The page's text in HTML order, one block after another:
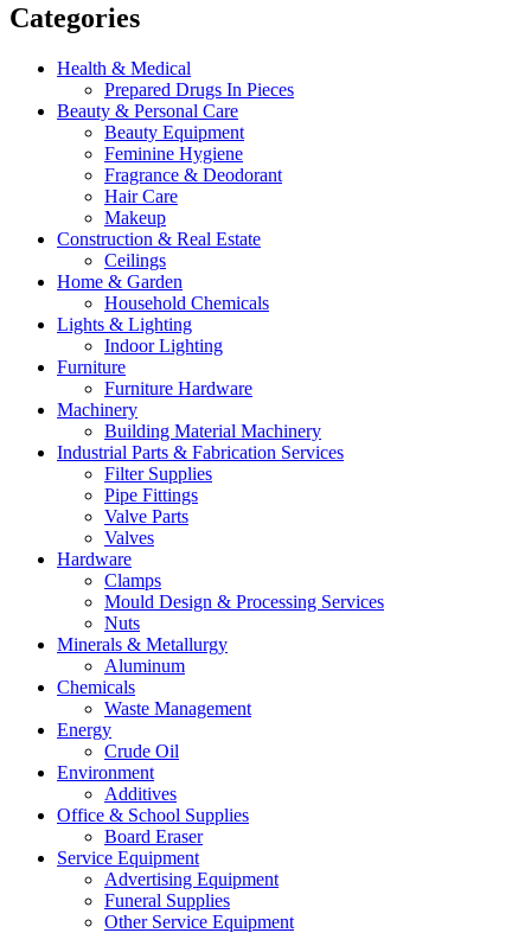
Categories
Health & Medical
Prepared Drugs In Pieces
Beauty & Personal Care
Beauty Equipment
Feminine Hygiene
Fragrance & Deodorant
Hair Care
Makeup
Construction & Real Estate
Ceilings
Home & Garden
Household Chemicals
Lights & Lighting
Indoor Lighting
Furniture
Furniture Hardware
Machinery
Building Material Machinery
Industrial Parts & Fabrication Services
Filter Supplies
Pipe Fittings
Valve Parts
Valves
Hardware
Clamps
Mould Design & Processing Services
Nuts
Minerals & Metallurgy
Aluminum
Chemicals
Waste Management
Energy
Crude Oil
Environment
Additives
Office & School Supplies
Board Eraser
Service Equipment
Advertising Equipment
Funeral Supplies
Other Service Equipment